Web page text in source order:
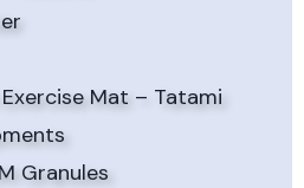
Mat – Tatami
Granules